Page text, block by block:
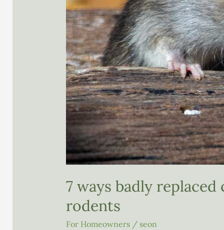
7 ways badly
rodents
For Homeowners/ seon